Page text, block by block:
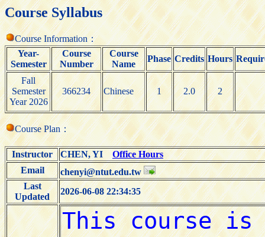
Course Syllabus
Course Information：
Year-
Semester
Course
Number
Course
Name
Phase Credits Hours
Fall
Semester
Year 2026
366234 Chinese 1 2.0 2
Course Plan：
Instructor CHEN, YIOffice Hours
Email
chenyi@ntut.edu.tw
Last
Updated
2026-06-08 22:34:35